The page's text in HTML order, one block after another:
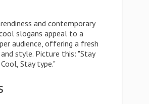
and contemporary
slogans appeal to a
audience, offering a fresh
style. Picture this: "Stay
Stay type."